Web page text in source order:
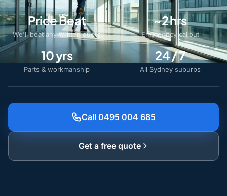
Price Beat
We'll beat any written quote
~2 hrs
Emergency callout
10 yrs
Parts & workmanship
24 / 7
All Sydney suburbs
Call 0495 004 685
Get a free quote